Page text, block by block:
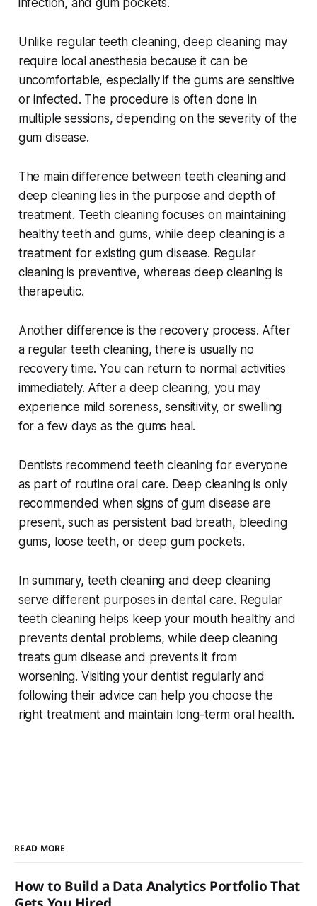
infection, and gum pockets.
Unlike regular teeth cleaning, deep cleaning may
require local anesthesia because it can be
uncomfortable, especially if the gums are sensitive
or infected. The procedure is often done in
multiple sessions, depending on the severity of the
gum disease.
The main difference between teeth cleaning and
deep cleaning lies in the purpose and depth of
treatment. Teeth cleaning focuses on maintaining
healthy teeth and gums, while deep cleaning is a
treatment for existing gum disease. Regular
cleaning is preventive, whereas deep cleaning is
therapeutic.
Another difference is the recovery process. After
a regular teeth cleaning, there is usually no
recovery time. You can return to normal activities
immediately. After a deep cleaning, you may
experience mild soreness, sensitivity, or swelling
for a few days as the gums heal.
Dentists recommend teeth cleaning for everyone
as part of routine oral care. Deep cleaning is only
recommended when signs of gum disease are
present, such as persistent bad breath, bleeding
gums, loose teeth, or deep gum pockets.
In summary, teeth cleaning and deep cleaning
serve different purposes in dental care. Regular
teeth cleaning helps keep your mouth healthy and
prevents dental problems, while deep cleaning
treats gum disease and prevents it from
worsening. Visiting your dentist regularly and
following their advice can help you choose the
right treatment and maintain long-term oral health.
READ MORE
How to Build a Data Analytics Portfolio That